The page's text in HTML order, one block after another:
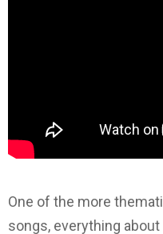
One of the more
songs, everything